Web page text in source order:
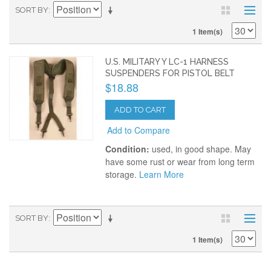
SORT BY
1 Item(s)
U.S. MILITARY Y LC-1 HARNESS
SUSPENDERS FOR PISTOL BELT
$18.88
ADD TO CART
Add to Compare
Condition: used, in good shape. May
have some rust or wear from long term
storage. Learn More
SORT BY
1 Item(s)